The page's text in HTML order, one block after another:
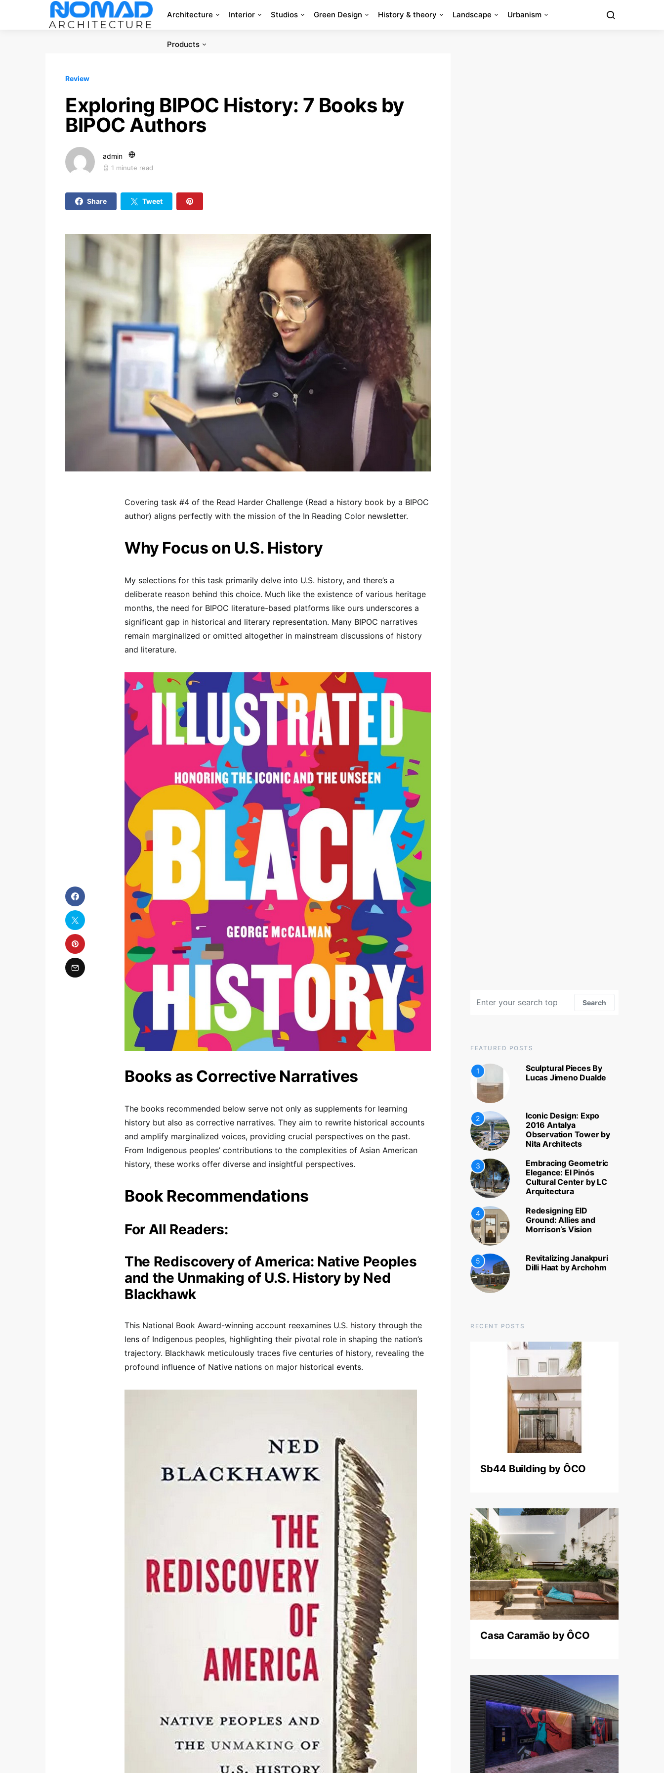
Architecture Interior Studios Green Design History & theory Landscape Urbanism
Products
Review
Exploring BIPOC History: 7 Books by
BIPOC Authors
admin
1 minute read
Share Tweet
Covering task #4 of the Read Harder Challenge (Read a history book by a BIPOC
author) aligns perfectly with the mission of the In Reading Color newsletter.
Why Focus on U.S. History
My selections for this task primarily delve into U.S. history, and there’s a
deliberate reason behind this choice. Much like the existence of various heritage
months, the need for BIPOC literature-based platforms like ours underscores a
significant gap in historical and literary representation. Many BIPOC narratives
remain marginalized or omitted altogether in mainstream discussions of history
and literature.
Books as Corrective Narratives
The books recommended below serve not only as supplements for learning
history but also as corrective narratives. They aim to rewrite historical accounts
and amplify marginalized voices, providing crucial perspectives on the past.
From Indigenous peoples’ contributions to the complexities of Asian American
history, these works offer diverse and insightful perspectives.
Book Recommendations
For All Readers:
The Rediscovery of America: Native Peoples
and the Unmaking of U.S. History by Ned
Blackhawk
This National Book Award-winning account reexamines U.S. history through the
lens of Indigenous peoples, highlighting their pivotal role in shaping the nation’s
trajectory. Blackhawk meticulously traces five centuries of history, revealing the
profound influence of Native nations on major historical events.
Search
FEATURED POSTS
1
Sculptural Pieces By
Lucas Jimeno Dualde
2
Iconic Design: Expo
2016 Antalya
Observation Tower by
Nita Architects
3
Embracing Geometric
Elegance: El Pinós
Cultural Center by LC
Arquitectura
4
Redesigning EID
Ground: Allies and
Morrison’s Vision
5
Revitalizing Janakpuri
Dilli Haat by Archohm
RECENT POSTS
Sb44 Building by ÔCO
Casa Caramão by ÔCO